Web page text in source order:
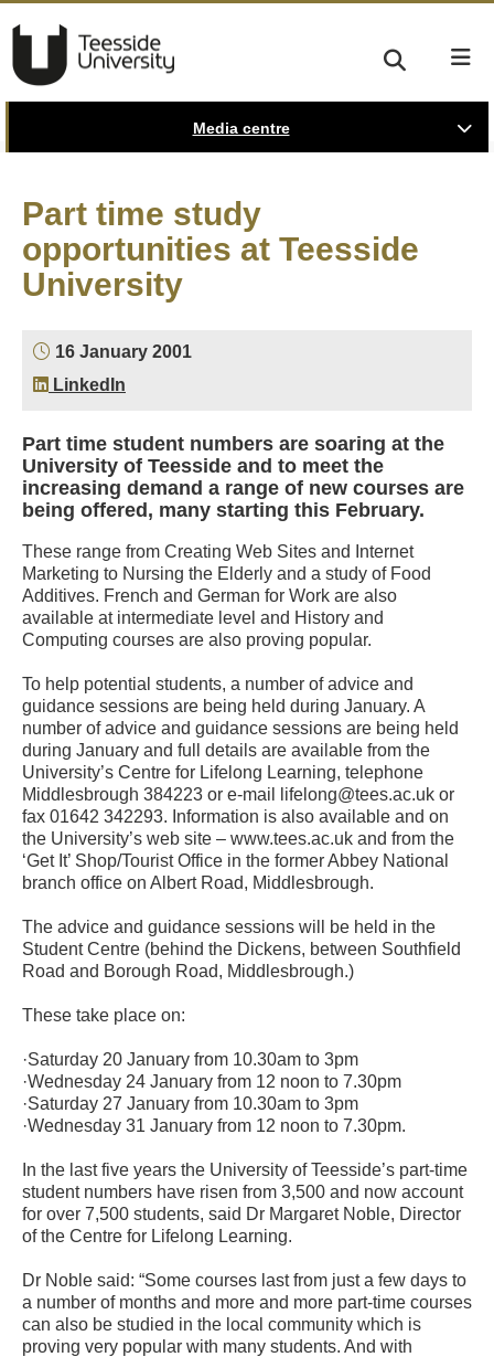
Media centre
Part time study
opportunities at Teesside
University
16 January 2001
LinkedIn
Part time student numbers are soaring at the
University of Teesside and to meet the
increasing demand a range of new courses are
being offered, many starting this February.
These range from Creating Web Sites and Internet
Marketing to Nursing the Elderly and a study of Food
Additives. French and German for Work are also
available at intermediate level and History and
Computing courses are also proving popular.
To help potential students, a number of advice and
guidance sessions are being held during January. A
number of advice and guidance sessions are being held
during January and full details are available from the
University’s Centre for Lifelong Learning, telephone
Middlesbrough 384223 or e-mail lifelong@tees.ac.uk or
fax 01642 342293. Information is also available and on
the University’s web site – www.tees.ac.uk and from the
‘Get It’ Shop/Tourist Office in the former Abbey National
branch office on Albert Road, Middlesbrough.
The advice and guidance sessions will be held in the
Student Centre (behind the Dickens, between Southfield
Road and Borough Road, Middlesbrough.)
These take place on:
·Saturday 20 January from 10.30am to 3pm
·Wednesday 24 January from 12 noon to 7.30pm
·Saturday 27 January from 10.30am to 3pm
·Wednesday 31 January from 12 noon to 7.30pm.
In the last five years the University of Teesside’s part-time
student numbers have risen from 3,500 and now account
for over 7,500 students, said Dr Margaret Noble, Director
of the Centre for Lifelong Learning.
Dr Noble said: “Some courses last from just a few days to
a number of months and more and more part-time courses
can also be studied in the local community which is
proving very popular with many students. And with